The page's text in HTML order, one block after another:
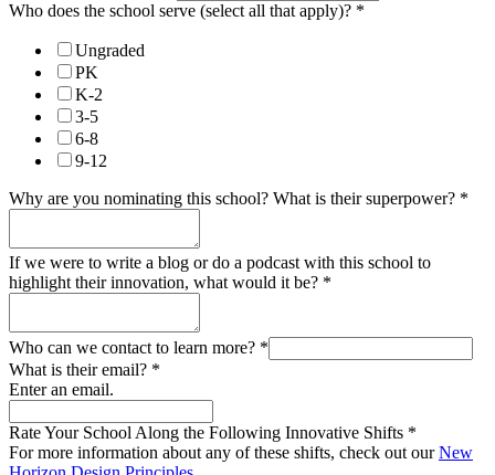
Who does the school serve (select all that apply)? *
Ungraded
PK
K-2
3-5
6-8
9-12
Why are you nominating this school? What is their superpower? *
If we were to write a blog or do a podcast with this school to
highlight their innovation, what would it be? *
Who can we contact to learn more? *
What is their email? *
Enter an email.
Rate Your School Along the Following Innovative Shifts *
For more information about any of these shifts, check out ourNew